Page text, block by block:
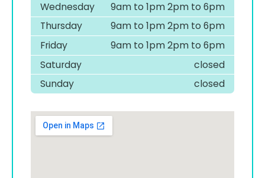
Wednesday
9am to 1pm 2pm to 6pm
Thursday
9am to 1pm 2pm to 6pm
Friday
9am to 1pm 2pm to 6pm
Saturday
closed
Sunday
closed